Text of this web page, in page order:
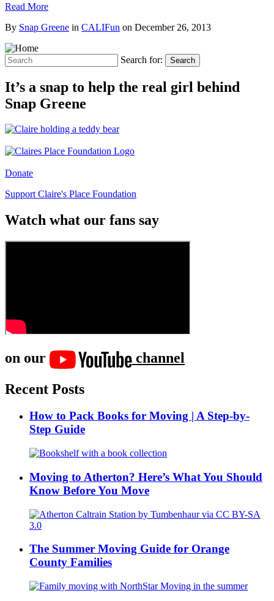
Read More
By Snap Greene in CALIFun on December 26, 2013
Search for: Search
It’s a snap to help the real girl behind
Snap Greene
Donate
Support Claire's Place Foundation
Watch what our fans say
on our
channel
Recent Posts
How to Pack Books for Moving | A Step-by-
Step Guide
Moving to Atherton? Here’s What You Should
Know Before You Move
The Summer Moving Guide for Orange
County Families